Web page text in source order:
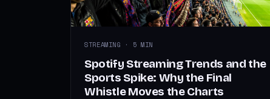
STREAMING · 5 MIN
Spotify Streaming Trends and the
Sports Spike: Why the Final
Whistle Moves the Charts